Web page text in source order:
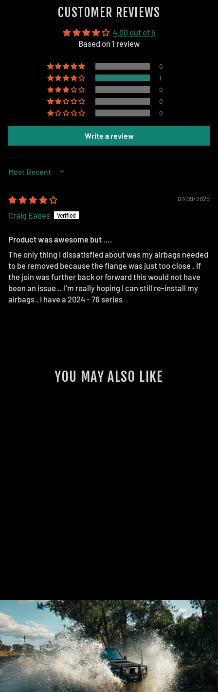
CUSTOMER REVIEWS
4.00 out of 5
Based on 1 review
0
1
0
0
0
Write a review
SORT BY
07/09/2025
Craig Eades
Product was awesome but ….
The only thing I dissatisfied about was my airbags needed
to be removed because the flange was just too close . If
the join was further back or forward this would not have
been an issue .. I’m really hoping I can still re-install my
airbags . I have a 2024 - 76 series
YOU MAY ALSO LIKE